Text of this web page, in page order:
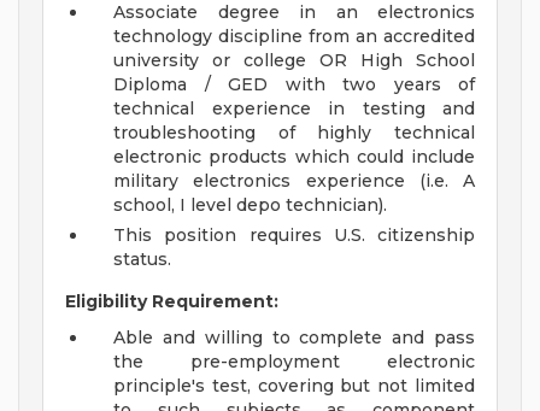
Associate degree in an electronics
technology discipline from an accredited
university or college OR High School
Diploma / GED with two years of
technical experience in testing and
troubleshooting of highly technical
electronic products which could include
military electronics experience (i.e. A
school, I level depo technician).
This position requires U.S. citizenship
status.
Eligibility Requirement:
Able and willing to complete and pass
the pre-employment electronic
principle's test, covering but not limited